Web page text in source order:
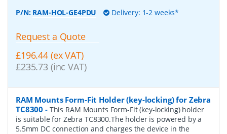
P/N: RAM-HOL-GE4PDU Delivery: 1-2 weeks*
Request a Quote
£196.44 (ex VAT)
£235.73 (inc VAT)
RAM Mounts Form-Fit Holder (key-locking) for Zebra
TC8300 - This RAM Mounts Form-Fit (key-locking) holder
is suitable for Zebra TC8300.The holder is powered by a
5.5mm DC connection and charges the device in the